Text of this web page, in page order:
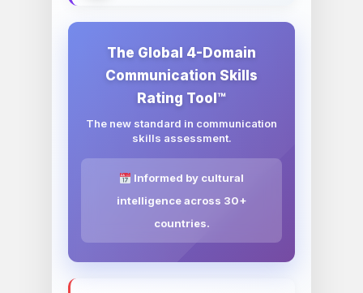
The Global 4-Domain
Communication Skills
Rating Tool™
The new standard in communication
skills assessment.
Informed by cultural
intelligence across 30+
countries.